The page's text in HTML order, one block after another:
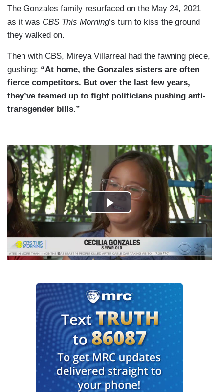
The Gonzales family resurfaced on the May 24, 2021
as it was CBS This Morning’s turn to kiss the ground
they walked on.
Then with CBS, Mireya Villarreal had the fawning piece,
gushing: “At home, the Gonzales sisters are often
fierce competitors. But over the last few years,
they’ve teamed up to fight politicians pushing anti-
transgender bills.”